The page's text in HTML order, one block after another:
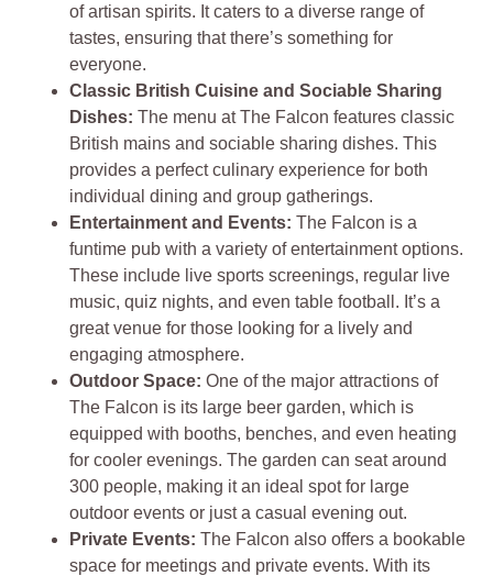
of artisan spirits. It caters to a diverse range of
tastes, ensuring that there’s something for
everyone.
Classic British Cuisine and Sociable Sharing
Dishes:The menu at The Falcon features classic
British mains and sociable sharing dishes. This
provides a perfect culinary experience for both
individual dining and group gatherings.
Entertainment and Events:The Falcon is a
funtime pub with a variety of entertainment options.
These include live sports screenings, regular live
music, quiz nights, and even table football. It’s a
great venue for those looking for a lively and
engaging atmosphere.
Outdoor Space:One of the major attractions of
The Falcon is its large beer garden, which is
equipped with booths, benches, and even heating
for cooler evenings. The garden can seat around
300 people, making it an ideal spot for large
outdoor events or just a casual evening out.
Private Events:The Falcon also offers a bookable
space for meetings and private events. With its